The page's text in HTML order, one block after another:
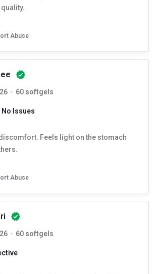
Abuse
60 softgels
Issues
Feels light on the stomach
Abuse
60 softgels